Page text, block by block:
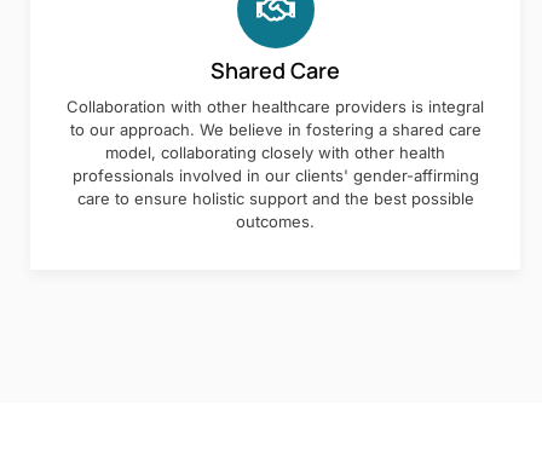
Shared Care
Collaboration with other healthcare providers is integral
to our approach. We believe in fostering a shared care
model, collaborating closely with other health
professionals involved in our clients' gender-affirming
care to ensure holistic support and the best possible
outcomes.